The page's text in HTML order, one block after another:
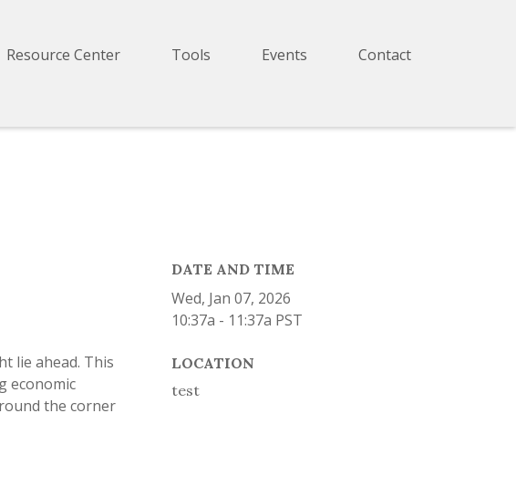
Resource Center Tools Events Contact
lie ahead. This
economic
the corner
DATE AND TIME
Wed, Jan 07, 2026
10:37a - 11:37a PST
LOCATION
test